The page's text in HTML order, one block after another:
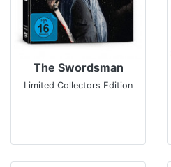
The Swordsman
Limited Collectors Edition